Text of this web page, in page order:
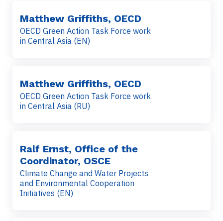
Matthew Griffiths, OECD
OECD Green Action Task Force work
in Central Asia (EN)
Matthew Griffiths, OECD
OECD Green Action Task Force work
in Central Asia (RU)
Ralf Ernst, Office of the
Coordinator, OSCE
Climate Change and Water Projects
and Environmental Cooperation
Initiatives (EN)